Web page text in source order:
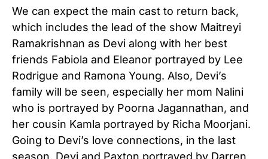
We can expect the main cast to return back,
which includes the lead of the show Maitreyi
Ramakrishnan as Devi along with her best
friends Fabiola and Eleanor portrayed by Lee
Rodrigue and Ramona Young. Also, Devi’s
family will be seen, especially her mom Nalini
who is portrayed by Poorna Jagannathan, and
her cousin Kamla portrayed by Richa Moorjani.
Going to Devi’s love connections, in the last
season, Devi and Paxton portrayed by Darren